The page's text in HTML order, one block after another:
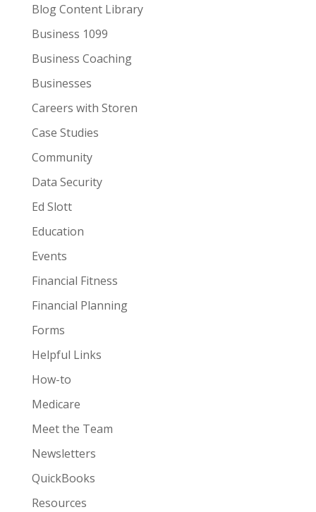
Blog Content Library
Business 1099
Business Coaching
Businesses
Careers with Storen
Case Studies
Community
Data Security
Ed Slott
Education
Events
Financial Fitness
Financial Planning
Forms
Helpful Links
How-to
Medicare
Meet the Team
Newsletters
QuickBooks
Resources